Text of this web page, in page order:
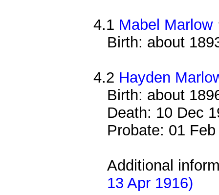
4.1 Mabel Marlow
Birth: about
4.2 Hayden
Birth: about
Death: 10 Dec
Probate: 01
Additional
13 Apr 1916)